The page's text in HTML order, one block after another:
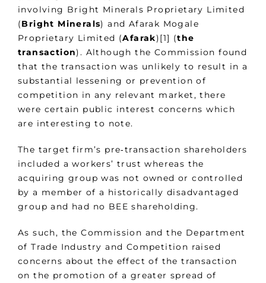
involving Bright Minerals Proprietary Limited
(Bright Minerals) and Afarak Mogale
Proprietary Limited (Afarak)[1] (the
transaction). Although the Commission found
that the transaction was unlikely to result in a
substantial lessening or prevention of
competition in any relevant market, there
were certain public interest concerns which
are interesting to note.
The target firm’s pre‑transaction shareholders
included a workers’ trust whereas the
acquiring group was not owned or controlled
by a member of a historically disadvantaged
group and had no BEE shareholding.
As such, the Commission and the Department
of Trade Industry and Competition raised
concerns about the effect of the transaction
on the promotion of a greater spread of